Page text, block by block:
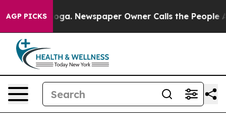
AGP PICKSNewspaper Owner Calls the People Abruptly